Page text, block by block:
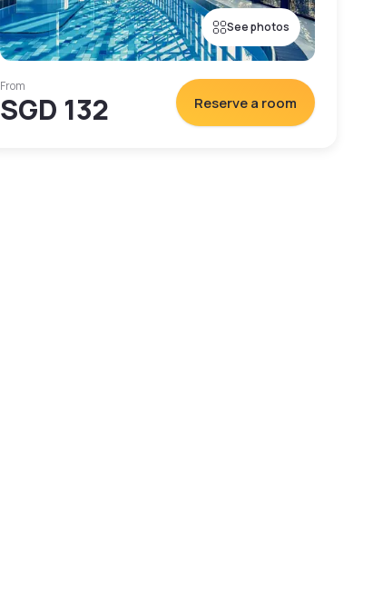
See photos
From
SGD 132 Reserve a room